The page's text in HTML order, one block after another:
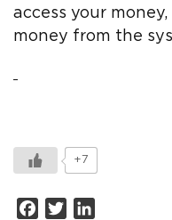
access your
money from the
+7
Facebook
Twitter